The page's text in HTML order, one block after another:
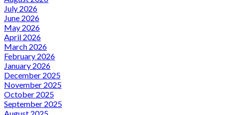
July 2026
June 2026
May 2026
April 2026
March 2026
February 2026
January 2026
December 2025
November 2025
October 2025
September 2025